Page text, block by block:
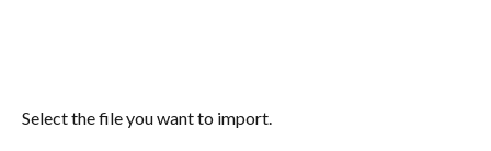
Select the file you want to import.